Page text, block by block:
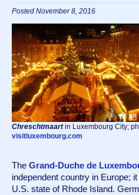
Posted November 8, 2016
Chreschtmaartin Luxembourg City;
visitluxembourg.com
The Grand-Duche de
independent country in Europe;
U.S. state of Rhode Island.